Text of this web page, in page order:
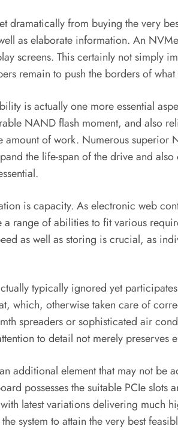
dramatically from buying the very
as elaborate information. An
screens. This certainly not simply
remain to push the borders of
is actually one more essential
NAND flash moment, and also
amount of work. Numerous
the life-span of the drive and
is capacity. As electronic web
a range of abilities to fit various
as well as storing is crucial, as
typically ignored yet
which, otherwise taken care of
spreaders or sophisticated air
to detail not merely
additional element that may not be
possesses the suitable PCIe
latest variations delivering much
system to attain the very best